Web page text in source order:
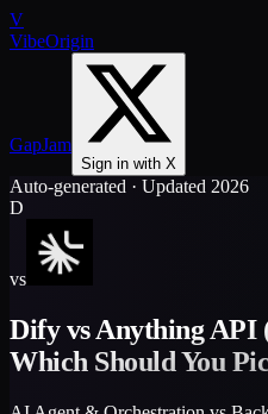
V
VibeOrigin
GapJam
Sign in with X
Auto-generated · Updated 2026
D
vs
DifyvsAnything API
Which Should You